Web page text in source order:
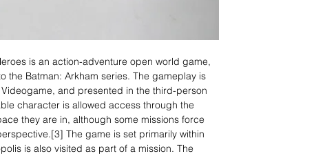
is an action-adventure open world game,
the Batman: Arkham series. The gameplay is
and presented in the third-person
character is allowed access through the
they are in, although some missions force
The game is set primarily within
is also visited as part of a mission. The